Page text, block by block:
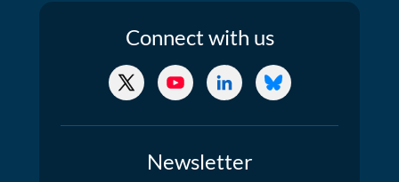
Connectwith us
Newsletter